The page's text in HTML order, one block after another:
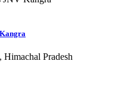
Pradesh